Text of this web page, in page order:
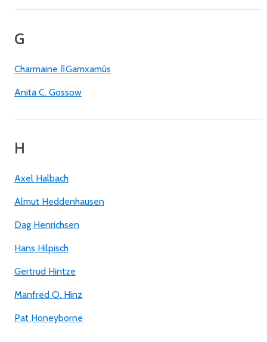
G
Charmaine ǁGamxamûs
Anita C. Gossow
H
Axel Halbach
Almut Heddenhausen
Dag Henrichsen
Hans Hilpisch
Gertrud Hintze
Manfred O. Hinz
Pat Honeyborne